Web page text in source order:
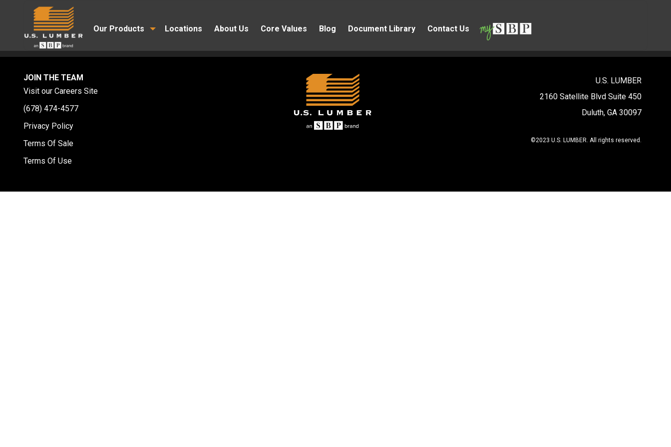
Our Products Locations About Us Core Values Blog Document Library Contact Us
JOIN THE TEAM
Visit our Careers Site
(678) 474-4577
Privacy Policy
Terms Of Sale
Terms Of Use
U.S. LUMBER
2160 Satellite Blvd Suite 450
Duluth, GA 30097
©2023 U.S. LUMBER. All rights reserved.